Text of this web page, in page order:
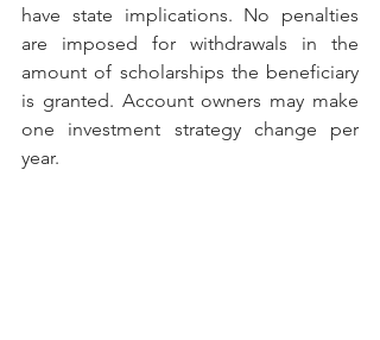
have state implications. No penalties
are imposed for withdrawals in the
amount of scholarships the beneficiary
is granted. Account owners may make
one investment strategy change per
year.